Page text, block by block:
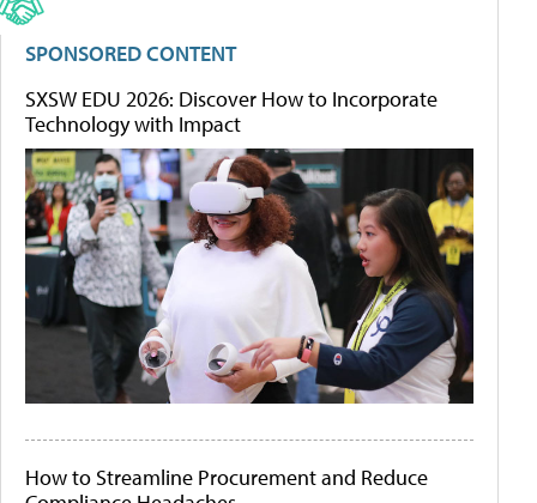
SPONSORED CONTENT
SXSW EDU 2026: Discover How to Incorporate
Technology with Impact
How to Streamline Procurement and Reduce